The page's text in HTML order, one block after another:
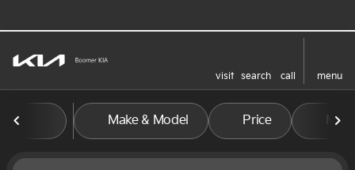
visit search call
menu
Make & Model Price